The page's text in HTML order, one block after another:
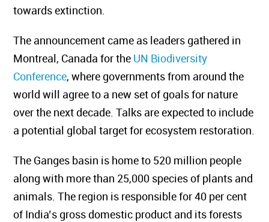
towards extinction.
The announcement came as leaders gathered in
Montreal, Canada for theUN Biodiversity
Conference, where governments from around the
world will agree to a new set of goals for nature
over the next decade. Talks are expected to include
a potential global target for ecosystem restoration.
The Ganges basin is home to 520 million people
along with more than 25,000 species of plants and
animals. The region is responsible for 40 per cent
of India’s gross domestic product and its forests